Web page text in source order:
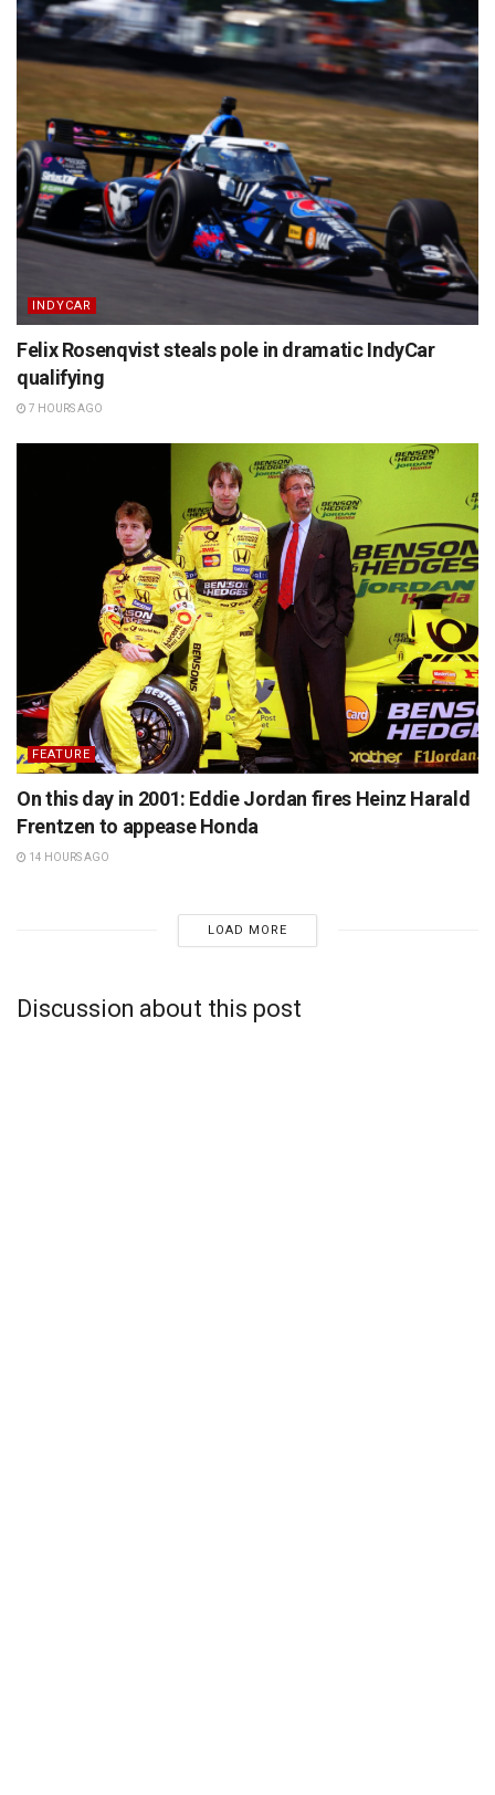
INDYCAR
Felix Rosenqvist steals pole in dramatic IndyCar
qualifying
7 HOURS AGO
FEATURE
On this day in 2001: Eddie Jordan fires Heinz Harald
Frentzen to appease Honda
14 HOURS AGO
LOAD MORE
Discussion about this post